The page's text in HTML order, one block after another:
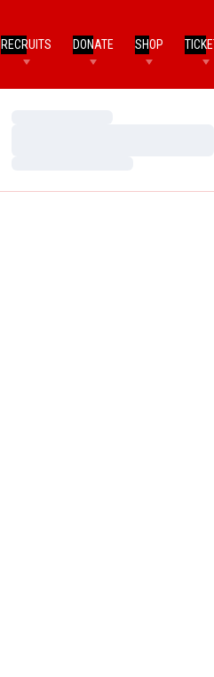
RECRUITS DONATE SHOP